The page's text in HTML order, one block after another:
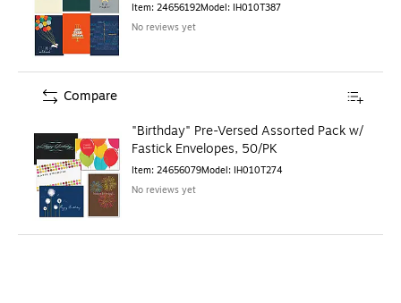
Item: 24656192Model: IH010T387
No reviews yet
"Birthday" Pre-Versed Assorted Pack w/
Fastick Envelopes, 50/PK
Item: 24656079Model: IH010T274
No reviews yet
Compare